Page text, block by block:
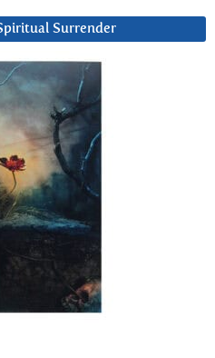
Surrender